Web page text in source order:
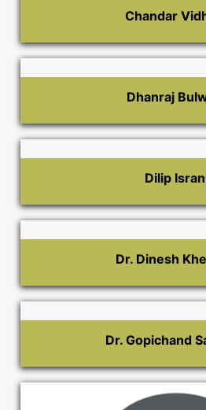
Chandar
Dhanraj
Dilip
Dr. Dinesh
Dr. Gopichand